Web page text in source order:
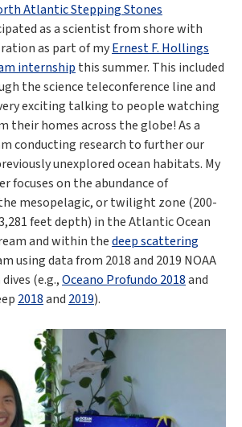
Atlantic Stepping Stones
as a scientist from shore with
as part of myErnest F. Hollings
internship this summer. This included
the science teleconference line and
exciting talking to people watching
their homes across the globe! As a
conducting research to further our
unexplored ocean habitats. My
focuses on the abundance of
mesopelagic, or twilight zone (200-
feet depth) in the Atlantic Ocean
and within thedeep scattering
using data from 2018 and 2019 NOAA
(e.g.,Oceano Profundo 2018and
2018and 2019).